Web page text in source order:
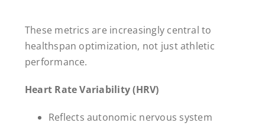
These metrics are increasingly central to
healthspan optimization, not just athletic
performance.
Heart Rate Variability (HRV)
Reflects autonomic nervous system